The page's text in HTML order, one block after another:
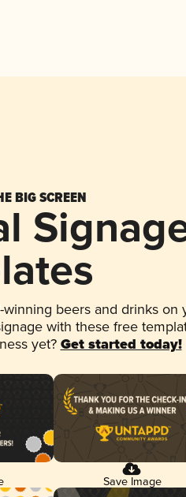
BIG SCREEN
winning beers and drinks on
with these free
yet? Get started today!
Save Image